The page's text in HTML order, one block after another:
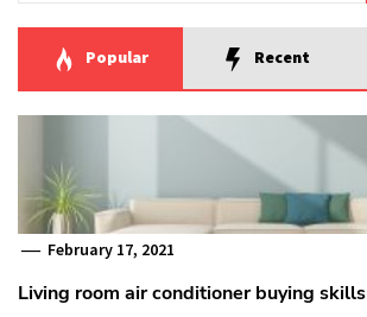
Popular Recent
February 17, 2021
Living room air conditioner buying skills